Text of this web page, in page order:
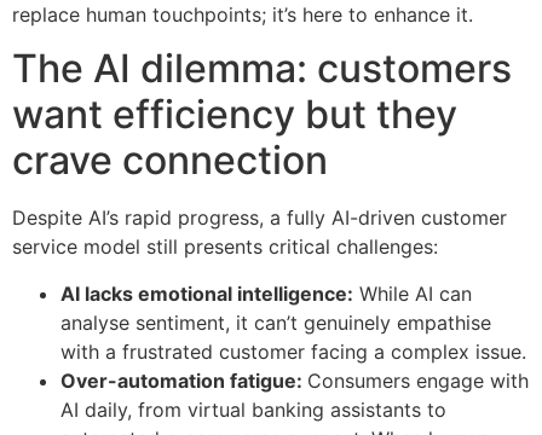
replace human touchpoints; it’s here to enhance it.
The AI dilemma: customers
want efficiency but they
crave connection
Despite AI’s rapid progress, a fully AI-driven customer
service model still presents critical challenges:
AI lacks emotional intelligence: While AI can
analyse sentiment, it can’t genuinely empathise
with a frustrated customer facing a complex issue.
Over-automation fatigue: Consumers engage with
AI daily, from virtual banking assistants to